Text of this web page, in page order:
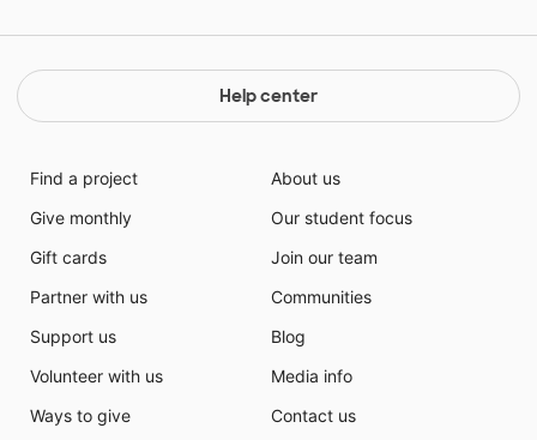
Help center
Find a project
Give monthly
Gift cards
Partner with us
Support us
Volunteer with us
Ways to give
About us
Our student focus
Join our team
Communities
Blog
Media info
Contact us